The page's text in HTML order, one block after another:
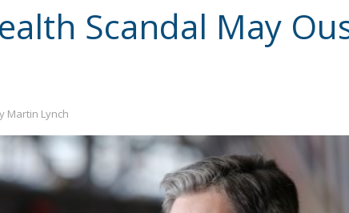
Scandal May
Martin Lynch